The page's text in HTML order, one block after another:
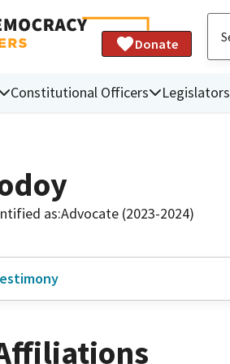
Donate
Constitutional Officers Legislators
as:Advocate (2023-2024)